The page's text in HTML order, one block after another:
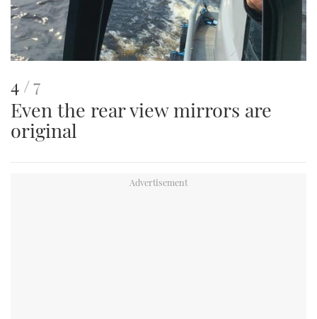
This
is
an
4 of7
Even the rear view mirrors are
original